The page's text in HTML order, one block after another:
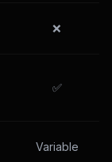
❌
✅
Variable